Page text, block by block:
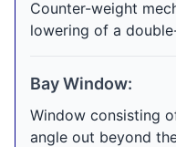
Counter-weight
lowering of a
Bay Window:
Window consisting
angle out beyond